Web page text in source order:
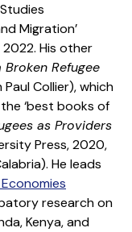
Migration’
His other
Broken Refugee
Paul Collier), which
‘best books of
as Providers
Press, 2020,
He leads
research on
Kenya, and